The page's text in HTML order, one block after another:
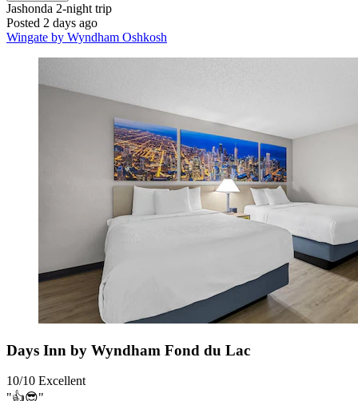
Jashonda 2-night trip
Posted 2 days ago
Wingate by Wyndham Oshkosh
Days Inn by Wyndham Fond du Lac
10/10 Excellent
"👍😎"